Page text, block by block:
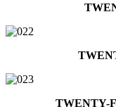
TWENTY-